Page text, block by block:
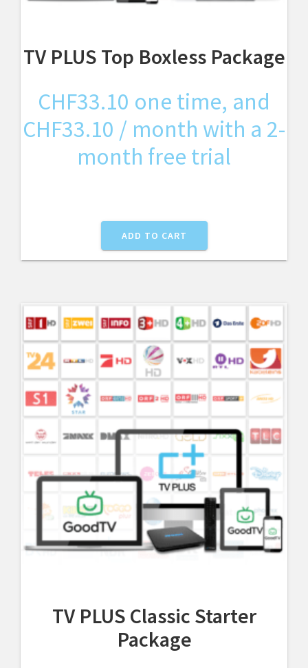
TV PLUS Top Boxless Package
CHF33.10 one time, and
CHF33.10 / month with a 2-
month free trial
ADD TO CART
TV PLUS Classic Starter
Package